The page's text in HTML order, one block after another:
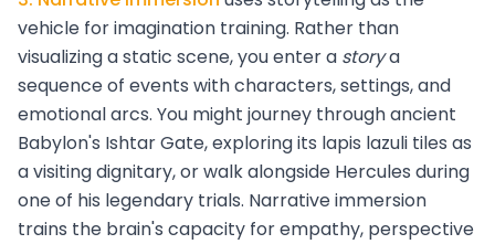
vehicle for imagination training. Rather than
visualizing a static scene, you enter a storya
sequence of events with characters, settings, and
emotional arcs. You might journey through ancient
Babylon's Ishtar Gate, exploring its lapis lazuli tiles as
a visiting dignitary, or walk alongside Hercules during
one of his legendary trials. Narrative immersion
trains the brain's capacity for empathy, perspective